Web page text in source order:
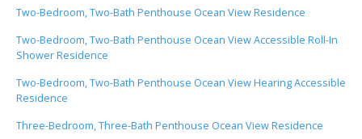
Two-Bedroom, Two-Bath Penthouse Ocean View Residence
Two-Bedroom, Two-Bath Penthouse Ocean View Accessible Roll-In
Shower Residence
Two-Bedroom, Two-Bath Penthouse Ocean View Hearing Accessible
Residence
Three-Bedroom, Three-Bath Penthouse Ocean View Residence